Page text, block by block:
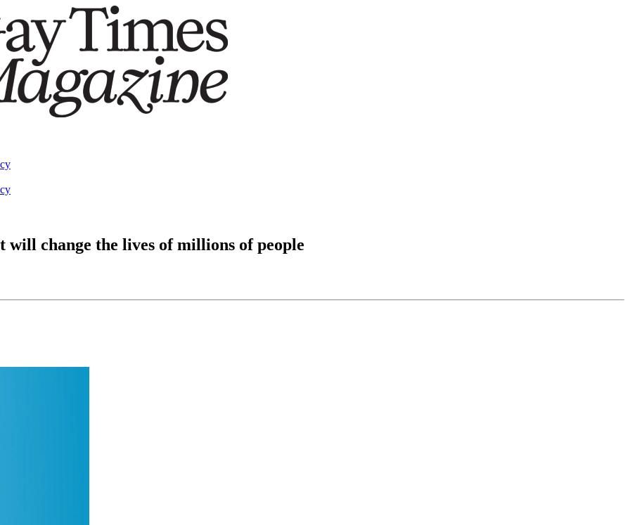
will change the lives of millions of people